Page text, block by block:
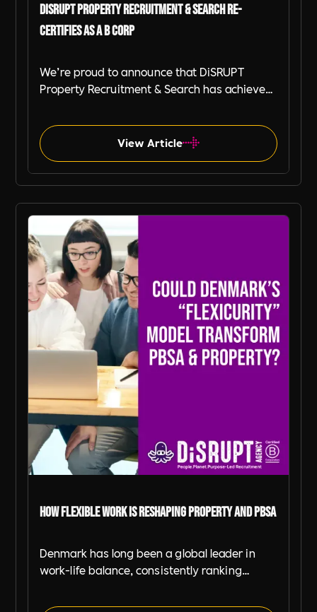
DiSRUPT Property Recruitment & Search Re-
certifies as a B Corp
We’re proud to announce that DiSRUPT
Property Recruitment & Search has achieved
Impact Score of 128.5— making us one of the
highest scoring businesses in the UK and
Globally. This achievement reinforces our
commitment to ethical, responsible, and
impact-driven recruitment.
View Article
How Flexible Work is Reshaping Property and PBSA
Denmark has long been a global leader in
work-life balance, consistently ranking
being and productivity. With an average